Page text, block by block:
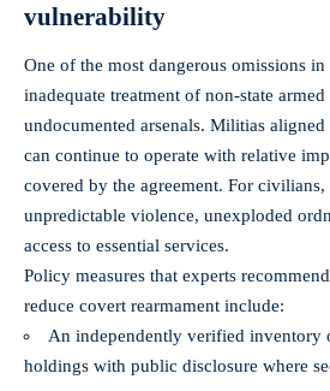
vulnerability
One of the most dangerous omissions in
inadequate treatment of non‑state
undocumented arsenals. Militias
can continue to operate with relative
covered by the agreement. For civilians,
unpredictable violence, unexploded
access to essential services.
Policy measures that experts
reduce covert rearmament include:
An independently verified inventory
holdings with public disclosure where